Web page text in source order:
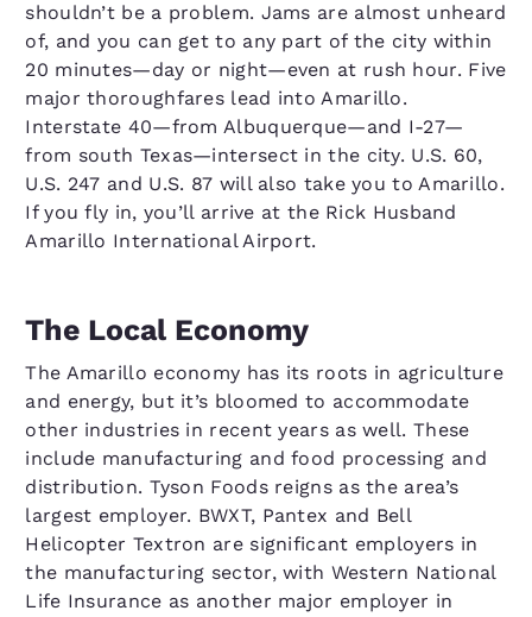
shouldn’t be a problem. Jams are almost unheard
of, and you can get to any part of the city within
20 minutes—day or night—even at rush hour. Five
major thoroughfares lead into Amarillo.
Interstate 40—from Albuquerque—and I-27—
from south Texas—intersect in the city. U.S. 60,
U.S. 247 and U.S. 87 will also take you to Amarillo.
If you fly in, you’ll arrive at the Rick Husband
Amarillo International Airport.
The Local Economy
The Amarillo economy has its roots in agriculture
and energy, but it’s bloomed to accommodate
other industries in recent years as well. These
include manufacturing and food processing and
distribution. Tyson Foods reigns as the area’s
largest employer. BWXT, Pantex and Bell
Helicopter Textron are significant employers in
the manufacturing sector, with Western National
Life Insurance as another major employer in